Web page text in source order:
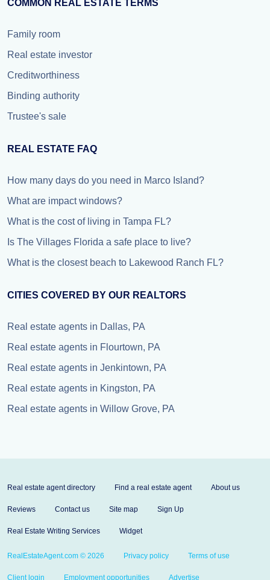
COMMON REAL ESTATE TERMS
Family room
Real estate investor
Creditworthiness
Binding authority
Trustee's sale
REAL ESTATE FAQ
How many days do you need in Marco Island?
What are impact windows?
What is the cost of living in Tampa FL?
Is The Villages Florida a safe place to live?
What is the closest beach to Lakewood Ranch FL?
CITIES COVERED BY OUR REALTORS
Real estate agents in Dallas, PA
Real estate agents in Flourtown, PA
Real estate agents in Jenkintown, PA
Real estate agents in Kingston, PA
Real estate agents in Willow Grove, PA
Real estate agent directory Find a real estate agent About us
Reviews Contact us Site map Sign Up
Real Estate Writing Services Widget
RealEstateAgent.com © 2026 Privacy policy Terms of use
Client login Employment opportunities Advertise